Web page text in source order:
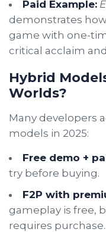
Paid Example:
demonstrates
game with one-
critical acclaim
Hybrid
Worlds?
Many developers
models in 2025:
Free demo +
try before buying.
F2P with
gameplay is free,
requires purchase.